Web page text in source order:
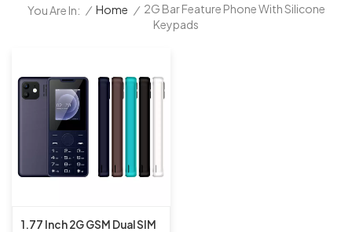
You Are In: / Home / 2G Bar Feature Phone With Silicone
Keypads
1.77 Inch 2G GSM Dual SIM